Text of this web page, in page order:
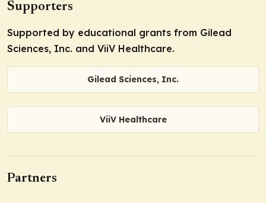
Supporters
Supported by educational grants from Gilead
Sciences, Inc. and ViiV Healthcare.
Gilead Sciences, Inc.
ViiV Healthcare
Partners